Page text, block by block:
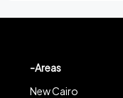
-Areas
New Cairo